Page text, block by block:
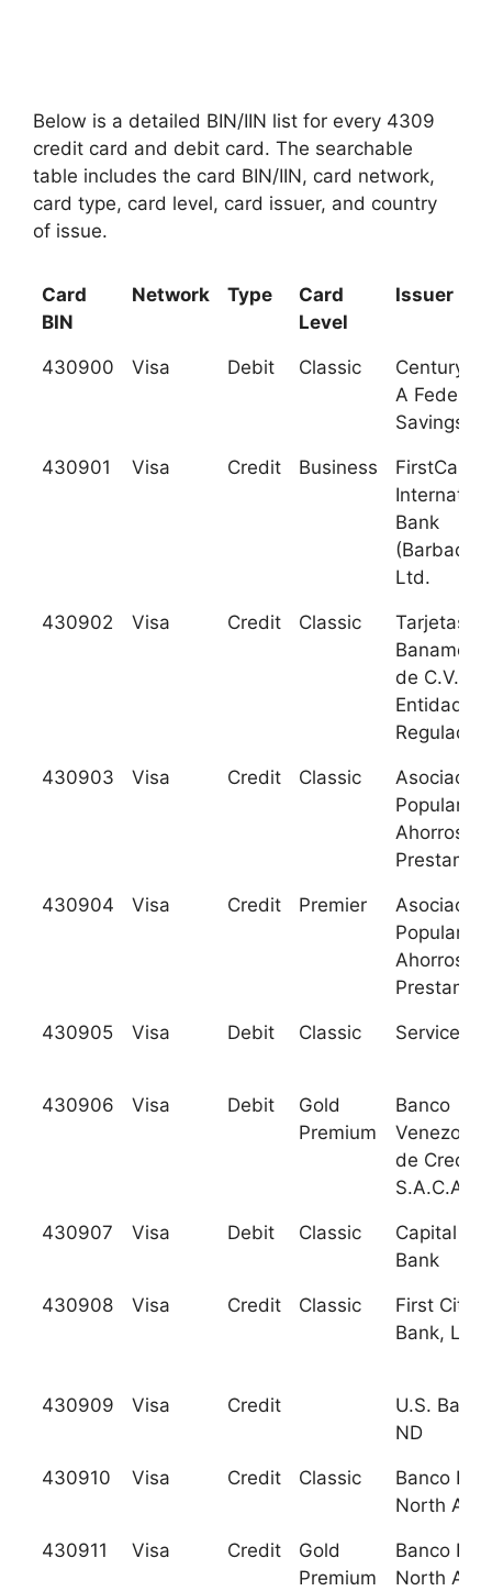
Below is a detailed BIN/IIN list for every 4309
credit card and debit card. The searchable
table includes the card BIN/IIN, card network,
card type, card level, card issuer, and country
of issue.
Card
BIN
Network Type
Card
Level
Issuer
430900 Visa Debit Classic
Century
A Federal
Savings
430901 Visa Credit Business
Bank
Ltd.
430902 Visa Credit Classic
Tarjetas
Banamex
de C.V.
Entidad
Regulada
430903 Visa Credit Classic
Asociacion
Popular de
Ahorros y
Prestamos
430904 Visa Credit Premier
Asociacion
Popular de
Ahorros y
Prestamos
430905 Visa Debit Classic Services
430906 Visa Debit
Gold
Premium
Banco
de Credito
S.A.C.A.
430907 Visa Debit Classic
Capital
Bank
430908 Visa Credit Classic
First
Bank, Ltd.
430909 Visa Credit
U.S. Bank
ND
430910 Visa Credit Classic
Banco
North
430911 Visa Credit
Gold
Premium
Banco
North